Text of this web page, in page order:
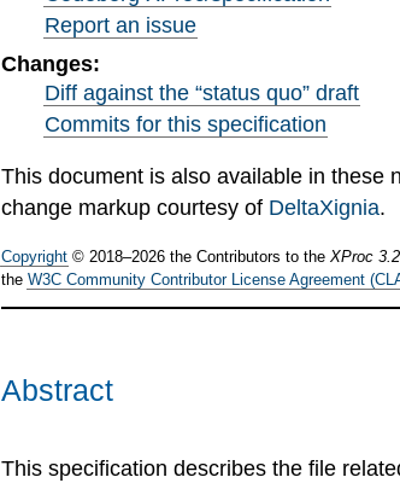
Report an issue
Changes:
Diff against the “status quo” draft
Commits for this specification
This document is also available in these
change markup courtesy of DeltaXignia.
Copyright © 2018–2026 the Contributors to theXProc
theW3C Community Contributor License Agreement
Abstract
This specification describes the file